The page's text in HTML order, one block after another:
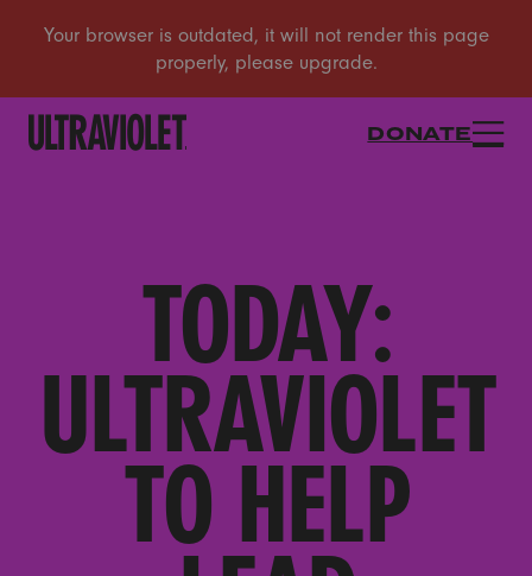
DONATE
TODAY:
ULTRAVIOLET
TO HELP